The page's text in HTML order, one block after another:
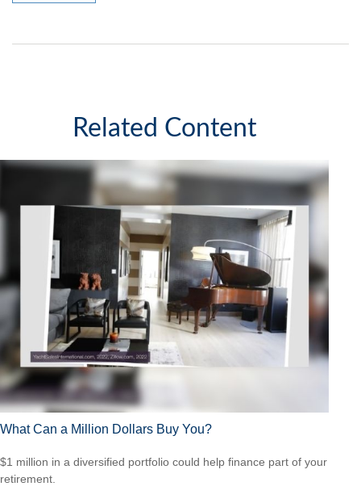
Related Content
What Can a Million Dollars Buy You?
$1 million in a diversified portfolio could help finance part of your
retirement.